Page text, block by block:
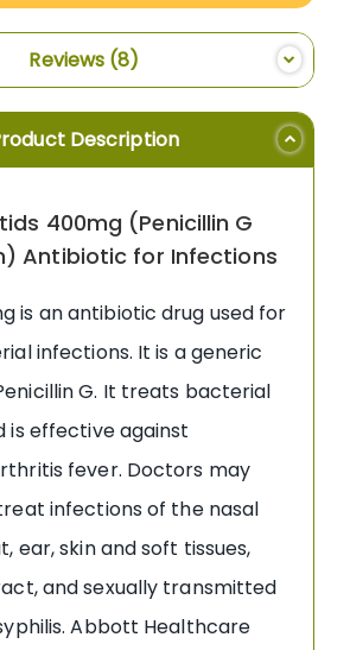
Reviews 8
Description
400mg (Penicillin G
Antibiotic for Infections
is an antibiotic drug used for
infections. It is a generic
G. It treats bacterial
is effective against
fever. Doctors may
infections of the nasal
ear, skin and soft tissues,
and sexually transmitted
Abbott Healthcare